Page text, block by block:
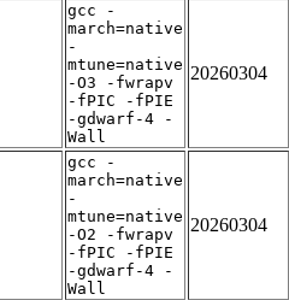
gcc -
march=native
-
mtune=native
-O3 -fwrapv
-fPIC -fPIE
-gdwarf-4 -
Wall
20260304
gcc -
march=native
-
mtune=native
-O2 -fwrapv
-fPIC -fPIE
-gdwarf-4 -
Wall
20260304